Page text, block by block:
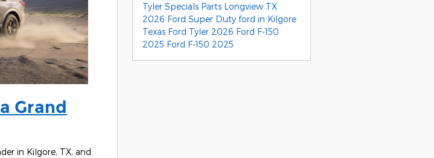
Grand
in Kilgore, TX, and
Tyler Specials Parts Longview TX
2026 Ford Super Duty ford in Kilgore
Texas Ford Tyler 2026 Ford F-150
2025 Ford F-150 2025